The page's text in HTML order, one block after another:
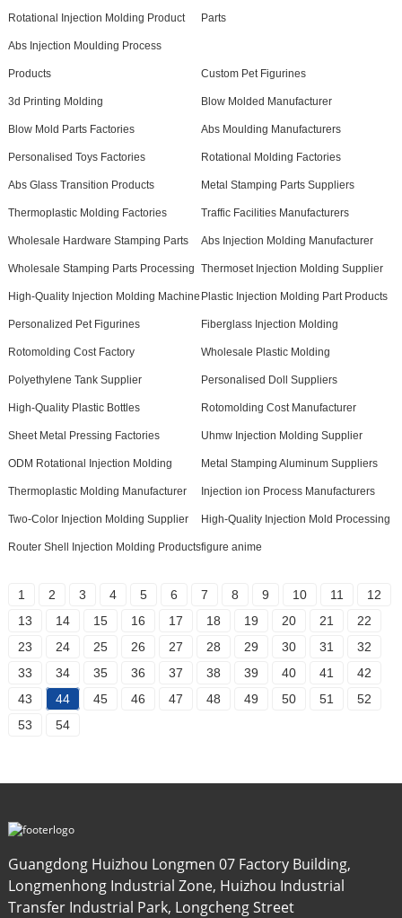
Rotational Injection Molding Product Parts
Abs Injection Moulding Process
Products Custom Pet Figurines
3d Printing Molding Blow Molded Manufacturer
Blow Mold Parts Factories Abs Moulding Manufacturers
Personalised Toys Factories Rotational Molding Factories
Abs Glass Transition Products Metal Stamping Parts Suppliers
Thermoplastic Molding Factories Traffic Facilities Manufacturers
Wholesale Hardware Stamping Parts Abs Injection Molding Manufacturer
Wholesale Stamping Parts Processing Thermoset Injection Molding Supplier
High-Quality Injection Molding Machine Plastic Injection Molding Part Products
Personalized Pet Figurines Fiberglass Injection Molding
Rotomolding Cost Factory Wholesale Plastic Molding
Polyethylene Tank Supplier Personalised Doll Suppliers
High-Quality Plastic Bottles Rotomolding Cost Manufacturer
Sheet Metal Pressing Factories Uhmw Injection Molding Supplier
ODM Rotational Injection Molding Metal Stamping Aluminum Suppliers
Thermoplastic Molding Manufacturer Injection ion Process Manufacturers
Two-Color Injection Molding Supplier High-Quality Injection Mold Processing
Router Shell Injection Molding Productsfigure anime
1 2 3 4 5 6 7 8 9 10 11
12
13
14 15 16 17 18 19 20 21
22
23
24 25 26 27 28 29 30 31
32
33
34 35 36 37 38 39 40 41
42
43
44 45 46 47 48 49 50 51
52
53
54
Guangdong Huizhou Longmen 07 Factory Building,
Longmenhong Industrial Zone, Huizhou Industrial
Transfer Industrial Park, Longcheng Street